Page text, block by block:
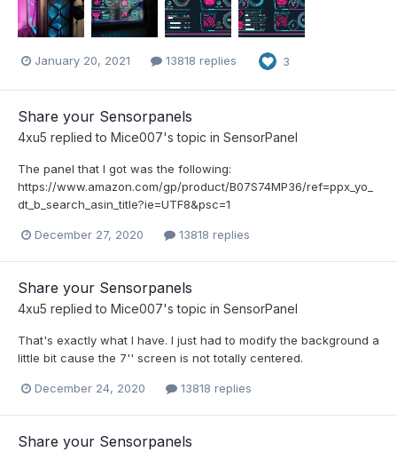
January 20, 2021 13818 replies 3
Share your Sensorpanels
4xu5 replied to Mice007's topic in SensorPanel
The panel that I got was the following:
https://www.amazon.com/gp/product/B07S74MP36/ref=ppx_yo_
dt_b_search_asin_title?ie=UTF8&psc=1
December 27, 2020 13818 replies
Share your Sensorpanels
4xu5 replied to Mice007's topic in SensorPanel
That's exactly what I have. I just had to modify the background a
little bit cause the 7'' screen is not totally centered.
December 24, 2020 13818 replies
Share your Sensorpanels